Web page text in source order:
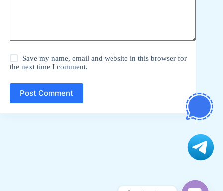
Save my name, email and website in this browser for
the next time I comment.
Post Comment